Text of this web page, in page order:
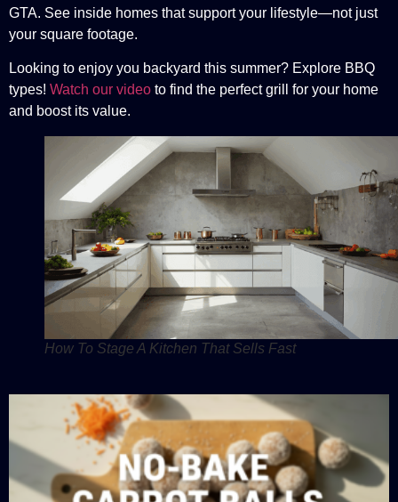
GTA. See inside homes that support your lifestyle—not just
your square footage.
Looking to enjoy you backyard this summer? Explore BBQ
types! Watch our video to find the perfect grill for your home
and boost its value.
How To Stage A Kitchen That Sells Fast